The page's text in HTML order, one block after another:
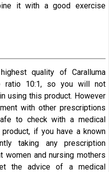
it with a good exercise
quality of Caralluma
ratio 10:1, so you will not
using this product. However
with other prescriptions
to check with a medical
if you have a known
taking any prescription
women and nursing mothers
the advice of a medical